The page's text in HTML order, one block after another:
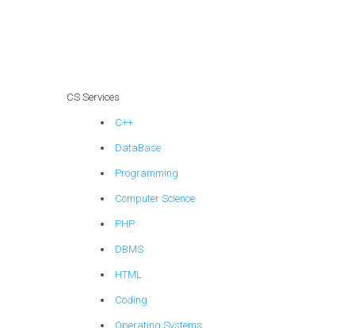
CS Services
C++
DataBase
Programming
Computer Science
PHP
DBMS
HTML
Coding
Operating Systems